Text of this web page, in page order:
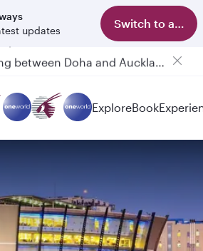
updates
Switch to app
ExploreBook